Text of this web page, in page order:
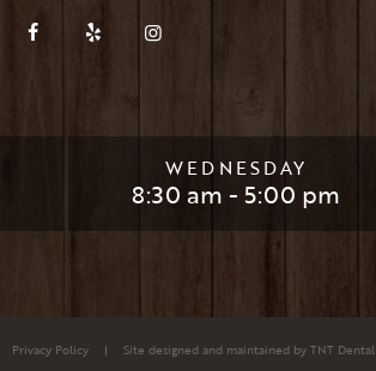
WEDNESDAY
8:30 am - 5:00 pm
Privacy Policy | Site designed and maintained by TNT Dental